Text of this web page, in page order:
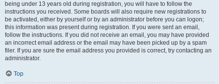
being under 13 years old during registration, you will have to follow the
instructions you received. Some boards will also require new registrations to
be activated, either by yourself or by an administrator before you can logon;
this information was present during registration. If you were sent an email,
follow the instructions. If you did not receive an email, you may have provided
an incorrect email address or the email may have been picked up by a spam
filer. If you are sure the email address you provided is correct, try contacting an
administrator.
Top